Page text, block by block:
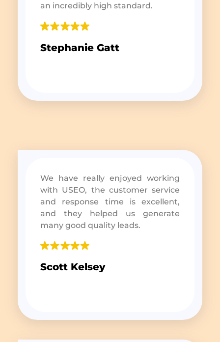
an incredibly high standard.
Stephanie Gatt
We have really enjoyed working
with USEO, the customer service
and response time is excellent,
and they helped us generate
many good quality leads.
Scott Kelsey